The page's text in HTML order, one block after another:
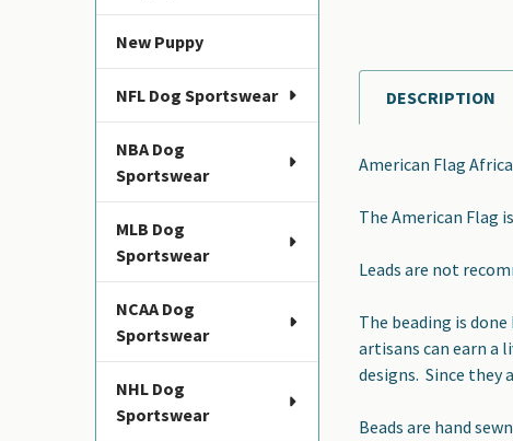
New Puppy
NFL Dog Sportswear
NBA Dog
Sportswear
MLB Dog
Sportswear
NCAA Dog
Sportswear
NHL Dog
Sportswear
FREQUENTLY
BOUGHT
SELECT
ALL
TO CART
DESCRIPTION
American Flag
The American Flag
Leads are not
The beading is
artisans can earn a
designs. Since they
Beads are hand